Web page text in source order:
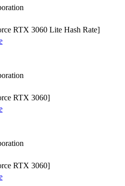
RTX 3060 Lite Hash Rate]
RTX 3060]
RTX 3060]